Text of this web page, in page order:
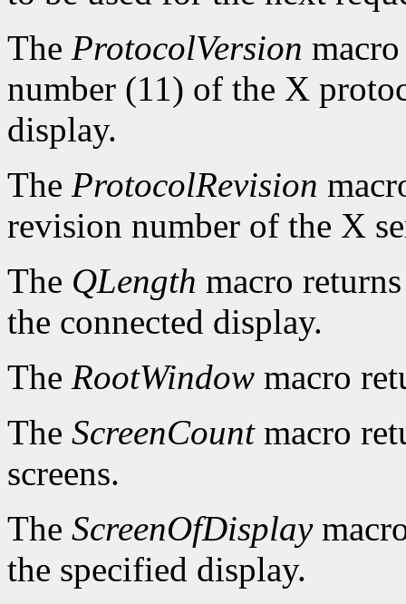
The ProtocolVersion
number (11) of the X
display.
The ProtocolRevision
revision number of the X
The QLength macro
the connected display.
The RootWindow macro
The ScreenCountmacro
screens.
The ScreenOfDisplay
the specified display.